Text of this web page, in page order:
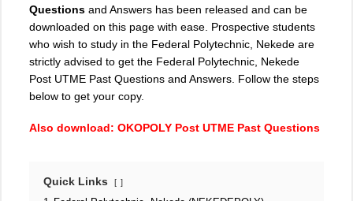
Questions and Answers has been released and can be
downloaded on this page with ease. Prospective students
who wish to study in the Federal Polytechnic, Nekede are
strictly advised to get the Federal Polytechnic, Nekede
Post UTME Past Questions and Answers. Follow the steps
below to get your copy.
Also download: OKOPOLY Post UTME Past Questions
Quick Links